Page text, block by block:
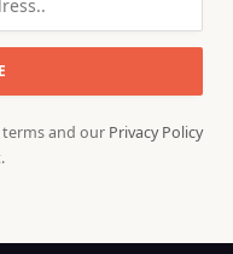
and our Privacy Policy